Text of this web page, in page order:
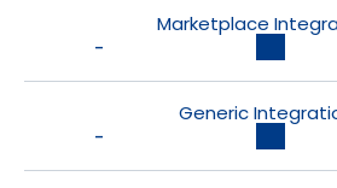
Marketplace
-
Generic
-